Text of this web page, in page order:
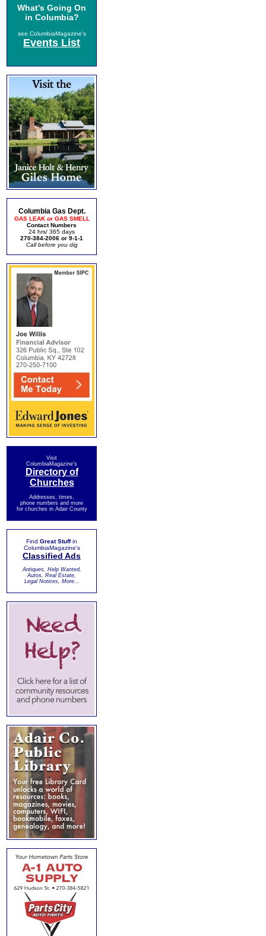
What's Going On
in Columbia?
see ColumbiaMagazine's
Events List
Columbia Gas Dept.
GAS LEAK or GAS SMELL
Contact Numbers
24 hrs/ 365 days
270-384-2006 or 9-1-1
Call before you dig
Visit
ColumbiaMagazine's
Directory of
Churches
Addresses, times,
phone numbers and more
for churches in Adair County
Find Great Stuffin
ColumbiaMagazine's
Classified Ads
Antiques, Help Wanted,
Autos, Real Estate,
Legal Notices, More...